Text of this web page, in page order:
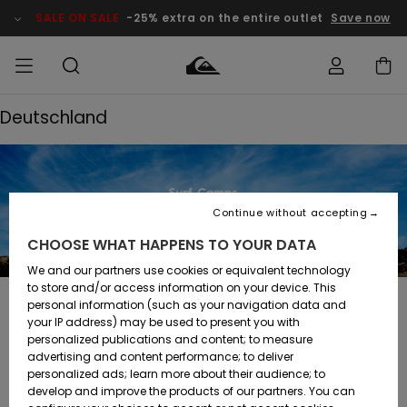
SALE ON SALE -25% extra on the entire outlet Save now
MEN
Accessories
Shoes &
Flip-Flops
Surf
Snow
BOYS
Accessories
Shoes &
Flip-Flops
Surf
Snow
New
Highlights
Snow
SURF
Shop
Kids' Surf
Highlights
Community
SNOW
Shop
Kids' Snow
Women
Snow Shop
Highlights
SALE ON
SALE
Outlet Kids
Outlet
Women
Shipping
Payment
Gift Card
Quiksilver
Freedom
Deutschland
Deutschland
CHOOSE WHAT HAPPENS TO YOUR DATA
We and our partners use cookies or equivalent technology
to store and/or access information on your device. This
personal information (such as your navigation data and
your IP address) may be used to present you with
personalized publications and content; to measure
advertising and content performance; to deliver
personalized ads; learn more about their audience; to
develop and improve the products of our partners. You can
Continue without accepting